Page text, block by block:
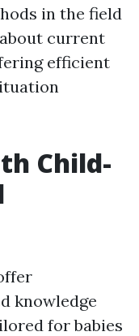
in the field
current
efficient
Child-
knowledge
for babies